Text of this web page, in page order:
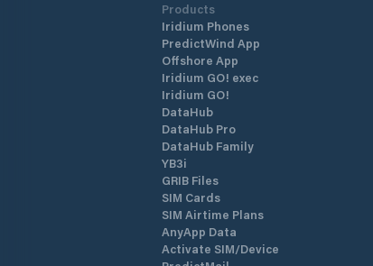
Products
Iridium Phones
PredictWind App
Offshore App
Iridium GO! exec
Iridium GO!
DataHub
DataHub Pro
DataHub Family
YB3i
GRIB Files
SIM Cards
SIM Airtime Plans
AnyApp Data
Activate SIM/Device